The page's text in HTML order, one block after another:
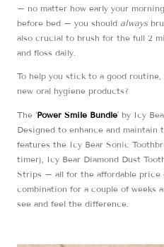
– no matter how early your
before bed – you should always
also crucial to brush for the full 2
and floss daily.
To help you stick to a good
new oral hygiene products?
The ‘Power Smile Bundle’ by Icy
Designed to enhance and
features the Icy Bear Sonic
timer), Icy Bear Diamond Dust
Strips – all for the affordable price
combination for a couple of weeks
see and feel the difference.